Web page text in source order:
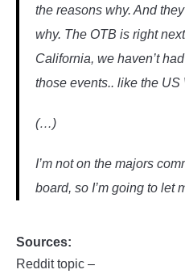
the reasons why. And
why. The OTB is right
California, we haven’t
those events.. like the US
(…)
I’m not on the majors
board, so I’m going to let
Sources:
Reddit topic –